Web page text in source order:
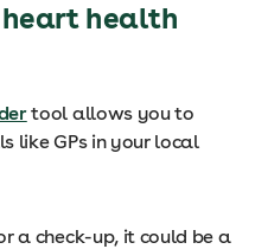
heart health
tool allows you to
like GPs in your local
a check-up, it could be a